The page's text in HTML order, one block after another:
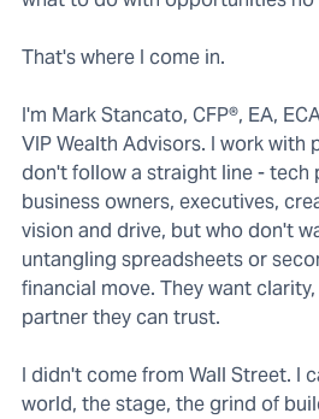
That's where I come in.
I'm Mark Stancato, CFP®, EA,
VIP Wealth Advisors. I work with
don't follow a straight line - tech
business owners, executives,
vision and drive, but who don't
untangling spreadsheets or
financial move. They want
partner they can trust.
I didn't come from Wall Street. I
world, the stage, the grind of